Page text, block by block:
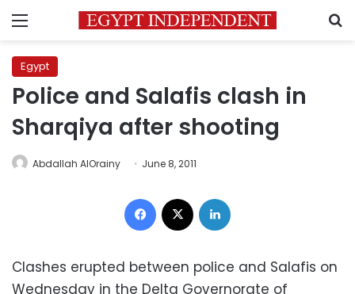
Menu
Egypt
Police and Salafis clash in
Sharqiya after shooting
Abdallah AlOrainy June 8, 2011
Facebook
Clashes erupted between police and Salafis on
Wednesday in the Delta Governorate of